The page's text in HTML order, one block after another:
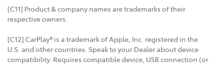
[C11] Product & company names are trademarks of their
respective owners.
[C12] CarPlay® is a trademark of Apple, Inc. registered in the
U.S. and other countries. Speak to your Dealer about device
compatibility. Requires compatible device, USB connection (or